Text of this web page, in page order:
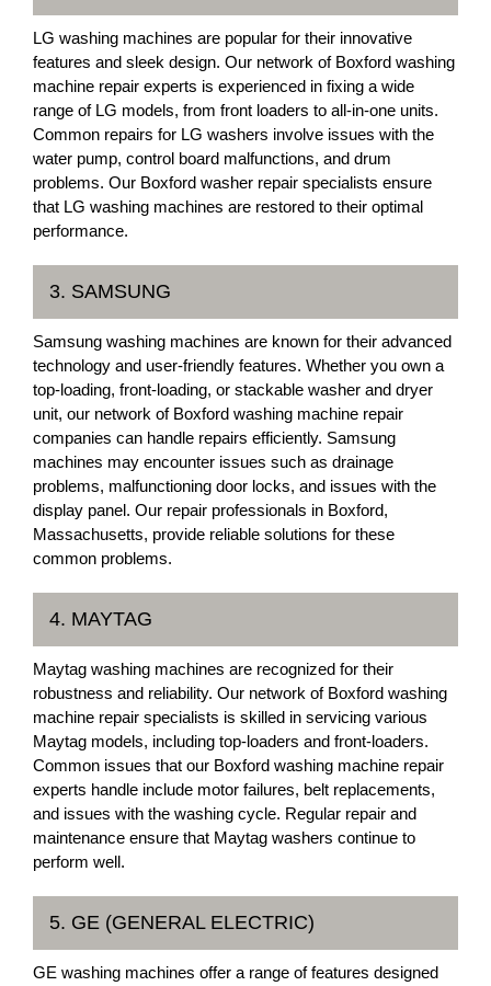
LG washing machines are popular for their innovative
features and sleek design. Our network of Boxford washing
machine repair experts is experienced in fixing a wide
range of LG models, from front loaders to all-in-one units.
Common repairs for LG washers involve issues with the
water pump, control board malfunctions, and drum
problems. Our Boxford washer repair specialists ensure
that LG washing machines are restored to their optimal
performance.
3. SAMSUNG
Samsung washing machines are known for their advanced
technology and user-friendly features. Whether you own a
top-loading, front-loading, or stackable washer and dryer
unit, our network of Boxford washing machine repair
companies can handle repairs efficiently. Samsung
machines may encounter issues such as drainage
problems, malfunctioning door locks, and issues with the
display panel. Our repair professionals in Boxford,
Massachusetts, provide reliable solutions for these
common problems.
4. MAYTAG
Maytag washing machines are recognized for their
robustness and reliability. Our network of Boxford washing
machine repair specialists is skilled in servicing various
Maytag models, including top-loaders and front-loaders.
Common issues that our Boxford washing machine repair
experts handle include motor failures, belt replacements,
and issues with the washing cycle. Regular repair and
maintenance ensure that Maytag washers continue to
perform well.
5. GE (GENERAL ELECTRIC)
GE washing machines offer a range of features designed